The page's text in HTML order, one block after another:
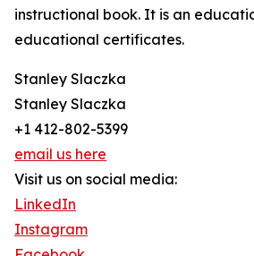
instructional book. It is an
educational certificates.
Stanley Slaczka
Stanley Slaczka
+1 412-802-5399
email us here
Visit us on social media:
LinkedIn
Instagram